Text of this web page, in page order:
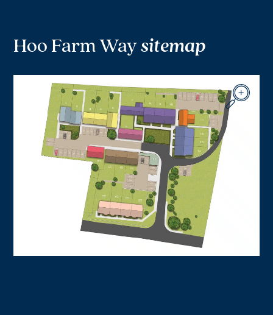
Hoo Farm Waysitemap